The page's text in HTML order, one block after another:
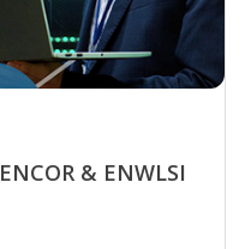
& ENWLSI